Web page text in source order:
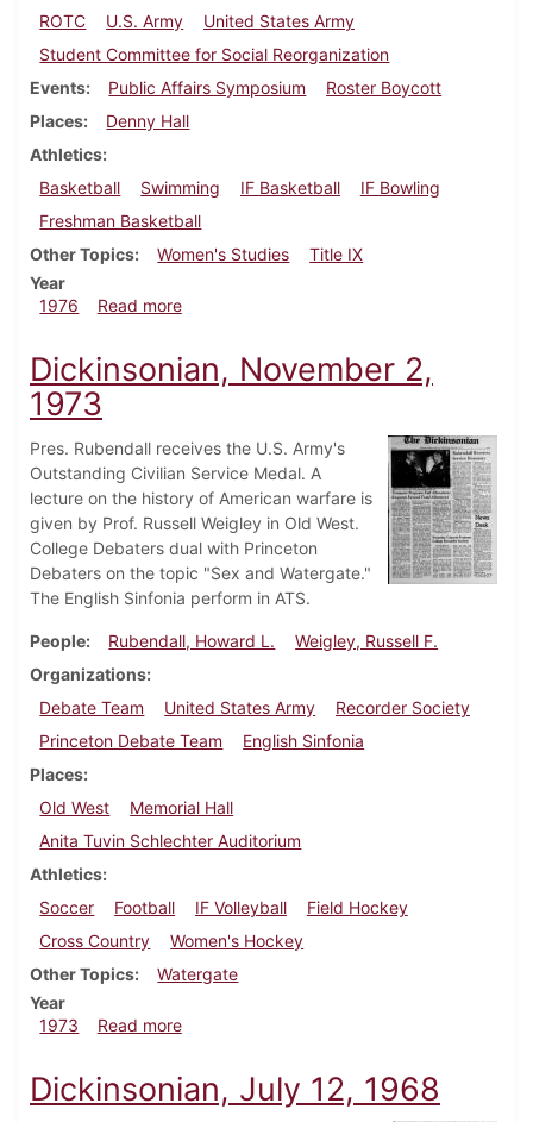
ROTC
U.S. Army
United States Army
Student Committee for Social Reorganization
Events
Public Affairs Symposium
Roster Boycott
Places
Denny Hall
Athletics
Basketball
Swimming IF Basketball
IF Bowling
Freshman Basketball
Other Topics
Women's Studies
Title IX
Year
1976
Read moreabout Dickinsonian, February 6, 1976
Dickinsonian, November 2,
1973
Pres. Rubendall receives the U.S. Army's
Outstanding Civilian Service Medal. A
lecture on the history of American warfare is
given by Prof. Russell Weigley in Old West.
College Debaters dual with Princeton
Debaters on the topic "Sex and Watergate."
The English Sinfonia perform in ATS.
People Rubendall, Howard L.
Weigley, Russell F.
Organizations
Debate Team
United States Army
Recorder Society
Princeton Debate Team
English Sinfonia
Places
Old West
Memorial Hall
Anita Tuvin Schlechter Auditorium
Athletics
Soccer
Football IF Volleyball
Field Hockey
Cross Country
Women's Hockey
Other Topics
Watergate
Year
1973
Read moreabout Dickinsonian, November 2, 1973
Dickinsonian, July 12, 1968